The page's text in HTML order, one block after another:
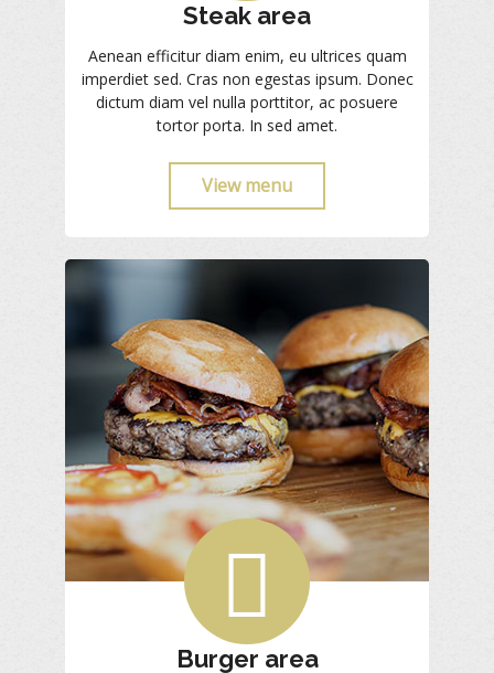
Steak area
Aenean efficitur diam enim, eu ultrices quam
imperdiet sed. Cras non egestas ipsum. Donec
dictum diam vel nulla porttitor, ac posuere
tortor porta. In sed amet.
View menu
Burger area